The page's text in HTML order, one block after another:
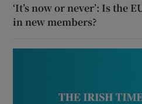
‘It’s now or never’: Is the
in new members?